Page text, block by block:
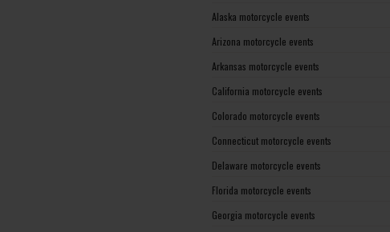
Alaska motorcycle events
Arizona motorcycle events
Arkansas motorcycle events
California motorcycle events
Colorado motorcycle events
Connecticut motorcycle events
Delaware motorcycle events
Florida motorcycle events
Georgia motorcycle events